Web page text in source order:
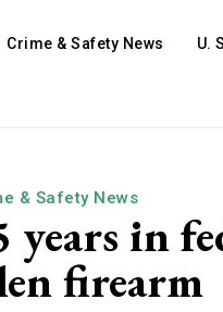
Crime & Safety News U.
& Safety News
in
firearm